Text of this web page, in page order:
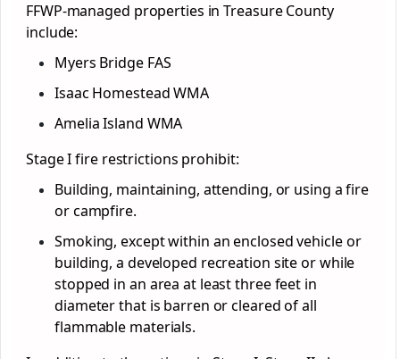
FFWP-managed properties in Treasure County
include:
Myers Bridge FAS
Isaac Homestead WMA
Amelia Island WMA
Stage I fire restrictions prohibit:
Building, maintaining, attending, or using a fire
or campfire.
Smoking, except within an enclosed vehicle or
building, a developed recreation site or while
stopped in an area at least three feet in
diameter that is barren or cleared of all
flammable materials.